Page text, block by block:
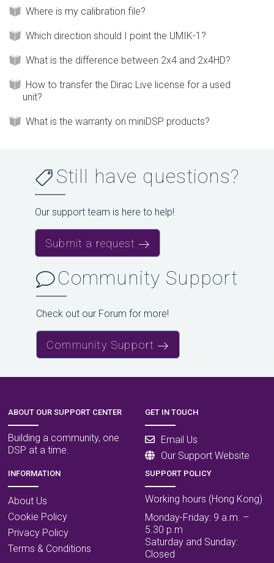
Where is my calibration file?
Which direction should I point the UMIK-1?
What is the difference between 2x4 and 2x4HD?
How to transfer the Dirac Live license for a used
unit?
What is the warranty on miniDSP products?
Still have questions?
Our support team is here to help!
Submit a request
Community Support
Check out our Forum for more!
Community Support
ABOUT OUR SUPPORT CENTER
Building a community, one
DSP at a time.
GET IN TOUCH
Email Us
Our Support Website
INFORMATION
About Us
Cookie Policy
Privacy Policy
Terms & Conditions
SUPPORT POLICY
Working hours (Hong Kong)
Monday-Friday: 9 a.m. –
5.30 p.m
Saturday and Sunday:
Closed